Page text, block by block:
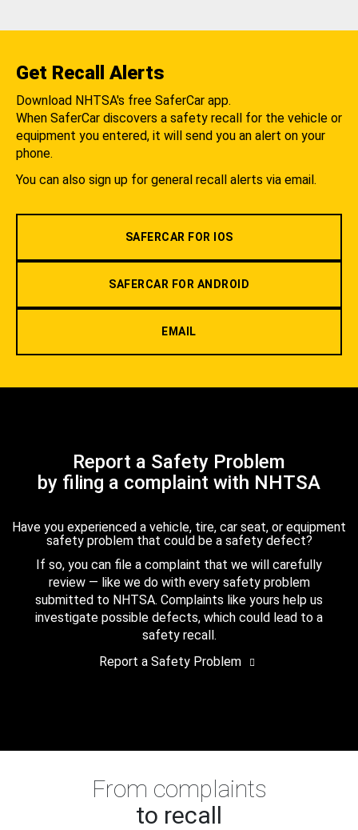
Get Recall Alerts
Download NHTSA's free SaferCar app.
When SaferCar discovers a safety recall for the vehicle or
equipment you entered, it will send you an alert on your
phone.
You can also sign up for general recall alerts via email.
SAFERCAR FOR IOS
SAFERCAR FOR ANDROID
EMAIL
Report a Safety Problem
by filing a complaint with NHTSA
Have you experienced a vehicle, tire, car seat, or equipment
safety problem that could be a safety defect?
If so, you can file a complaint that we will carefully
review — like we do with every safety problem
submitted to NHTSA. Complaints like yours help us
investigate possible defects, which could lead to a
safety recall.
Report a Safety Problem
From complaints
to recall